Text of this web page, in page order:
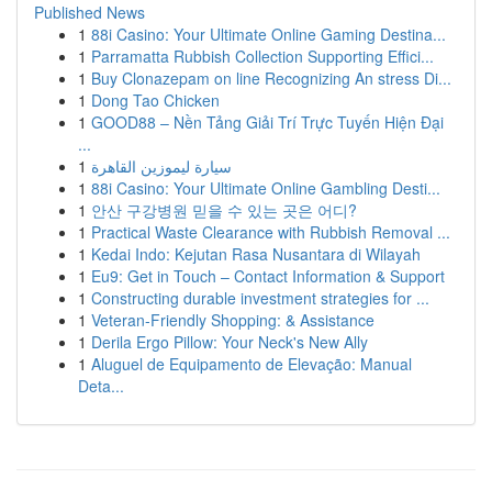
Published News
1 88i Casino: Your Ultimate Online Gaming Destina...
1 Parramatta Rubbish Collection Supporting Effici...
1 Buy Clonazepam on line Recognizing An stress Di...
1 Dong Tao Chicken
1 GOOD88 – Nền Tảng Giải Trí Trực Tuyến Hiện Đại
...
1 سيارة ليموزين القاهرة
1 88i Casino: Your Ultimate Online Gambling Desti...
1 안산 구강병원 믿을 수 있는 곳은 어디?
1 Practical Waste Clearance with Rubbish Removal ...
1 Kedai Indo: Kejutan Rasa Nusantara di Wilayah
1 Eu9: Get in Touch – Contact Information & Support
1 Constructing durable investment strategies for ...
1 Veteran-Friendly Shopping: & Assistance
1 Derila Ergo Pillow: Your Neck's New Ally
1 Aluguel de Equipamento de Elevação: Manual
Deta...